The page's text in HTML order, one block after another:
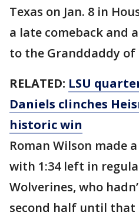
Texas on Jan. 8 in
a late comeback and
to the Granddaddy of
RELATED: LSU
Daniels clinches
historic win
Roman Wilson made
with 1:34 left in
Wolverines, who
second half until